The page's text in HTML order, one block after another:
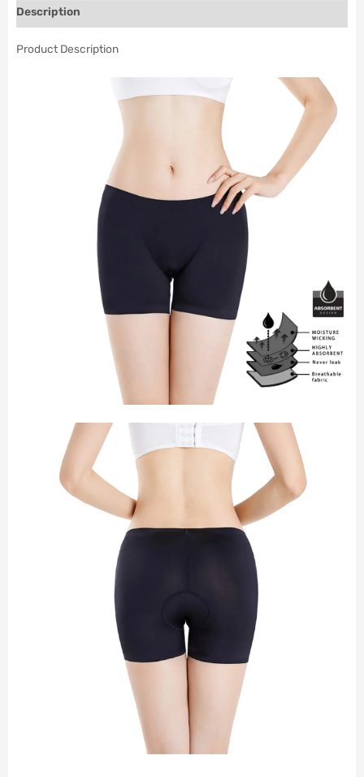
Description
Product Description